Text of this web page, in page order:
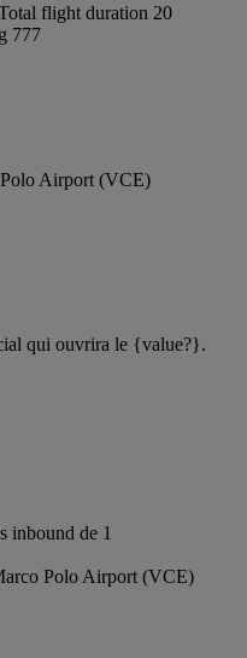
flight duration 20
777
Airport (VCE)
qui ouvrira le {value?}.
inbound de 1
Polo Airport (VCE)